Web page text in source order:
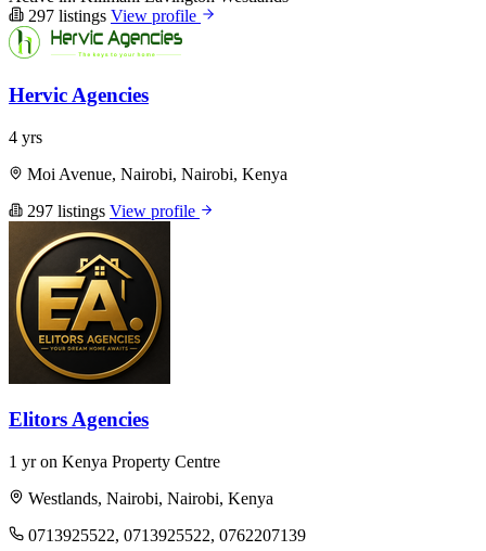
297 listings View profile
Hervic Agencies
4 yrs
Moi Avenue, Nairobi, Nairobi, Kenya
297 listings View profile
Elitors Agencies
1 yr on Kenya Property Centre
Westlands, Nairobi, Nairobi, Kenya
0713925522, 0713925522, 0762207139